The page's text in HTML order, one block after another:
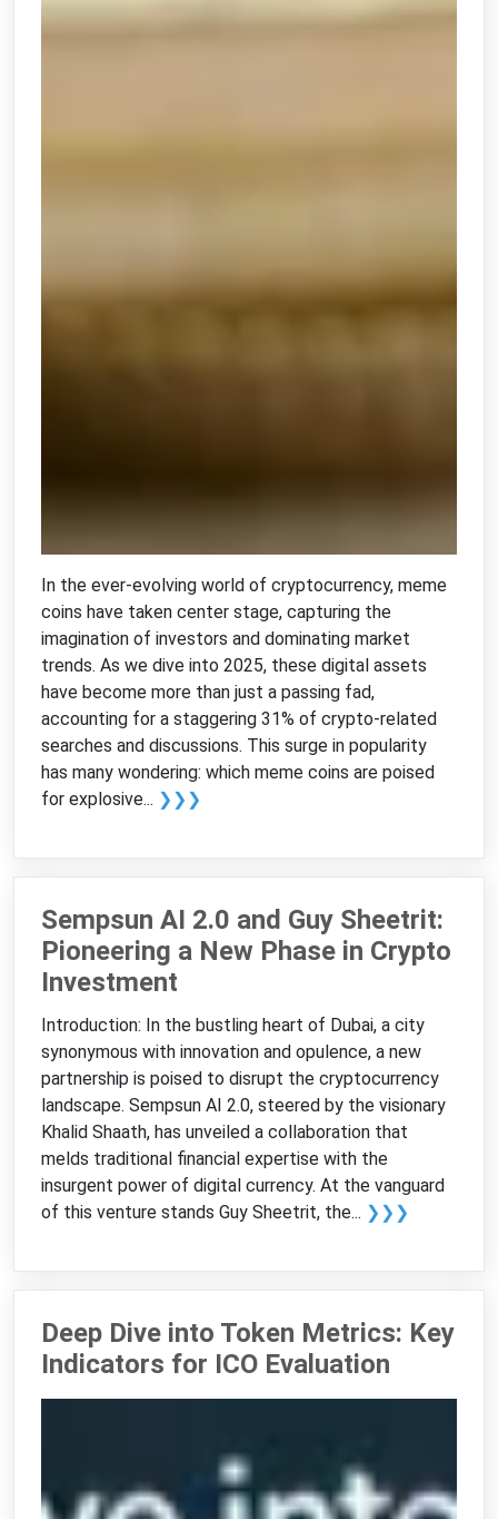
In the ever-evolving world of cryptocurrency, meme
coins have taken center stage, capturing the
imagination of investors and dominating market
trends. As we dive into 2025, these digital assets
have become more than just a passing fad,
accounting for a staggering 31% of crypto-related
searches and discussions. This surge in popularity
has many wondering: which meme coins are poised
for explosive... ❯❯❯
Sempsun AI 2.0 and Guy Sheetrit:
Pioneering a New Phase in Crypto
Investment
Introduction: In the bustling heart of Dubai, a city
synonymous with innovation and opulence, a new
partnership is poised to disrupt the cryptocurrency
landscape. Sempsun AI 2.0, steered by the visionary
Khalid Shaath, has unveiled a collaboration that
melds traditional financial expertise with the
insurgent power of digital currency. At the vanguard
of this venture stands Guy Sheetrit, the... ❯❯❯
Deep Dive into Token Metrics: Key
Indicators for ICO Evaluation